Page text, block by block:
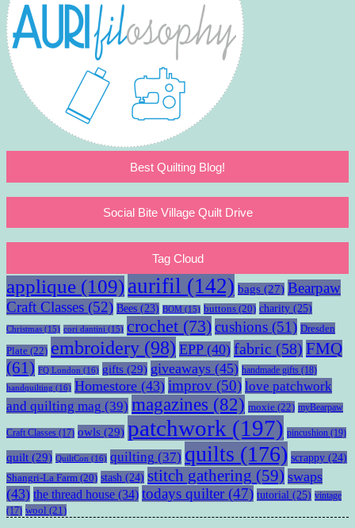
Best Quilting Blog!
Social Bite Village Quilt Drive
Tag Cloud
applique (109)aurifil (142) bags (27) Bearpaw
Craft Classes (52) Bees (23) BOM (15) buttons (20) charity (25)
Christmas (15) cori dantini (15) crochet (73)cushions (51) Dresden
Plate (22) embroidery (98) EPP(40) fabric (58) FMQ
(61) FQ London (16) gifts (29) giveaways (45) handmade gifts (18)
handquilting (16) Homestore (43) improv (50) love patchwork
and quilting mag (39) magazines (82) moxie (22) myBearpaw
Craft Classes (17) owls (29) patchwork (197) pincushion (19)
quilt (29) QuiltCon (16) quilting (37) quilts (176) scrappy (24)
Shangri-La Farm (20) stash (24) stitch gathering (59) swaps
(43) the thread house (34) todays quilter (47) tutorial (25) vintage
(17) wool (21)